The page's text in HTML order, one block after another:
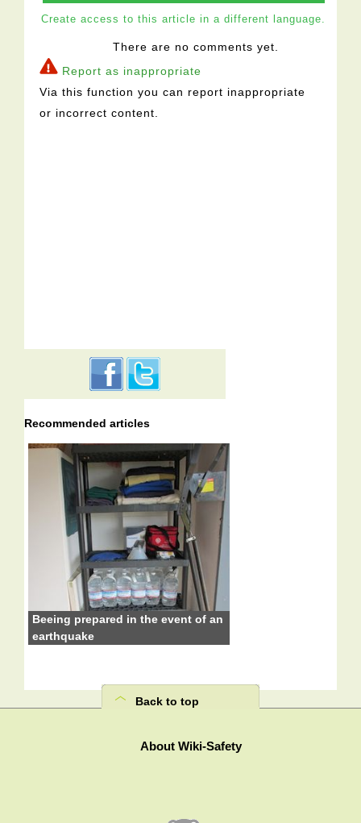
Create access to this article in a different language.
There are no comments yet.
Report as inappropriate
Via this function you can report inappropriate
or incorrect content.
Recommended articles
Beeing prepared in the event of an
earthquake
Back to top
About Wiki-Safety